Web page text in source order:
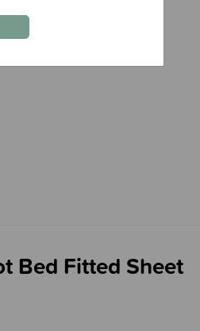
Bed Fitted Sheet